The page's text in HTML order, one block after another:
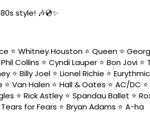
style! 🎶💿✨
⭐ Whitney Houston ⭐ Queen ⭐
Collins ⭐ Cyndi Lauper ⭐ Bon Jovi ⭐
⭐ Billy Joel ⭐ Lionel Richie ⭐
Van Halen ⭐ Hall & Oates ⭐ AC/DC
⭐ Rick Astley ⭐ Spandau Ballet ⭐
Tears for Fears ⭐ Bryan Adams ⭐ A-ha